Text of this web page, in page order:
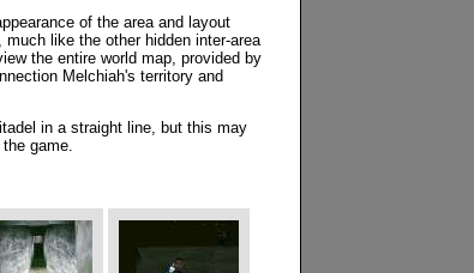
of the area and layout
like the other hidden inter-area
the entire world map, provided by
Melchiah's territory and
in a straight line, but this may
game.